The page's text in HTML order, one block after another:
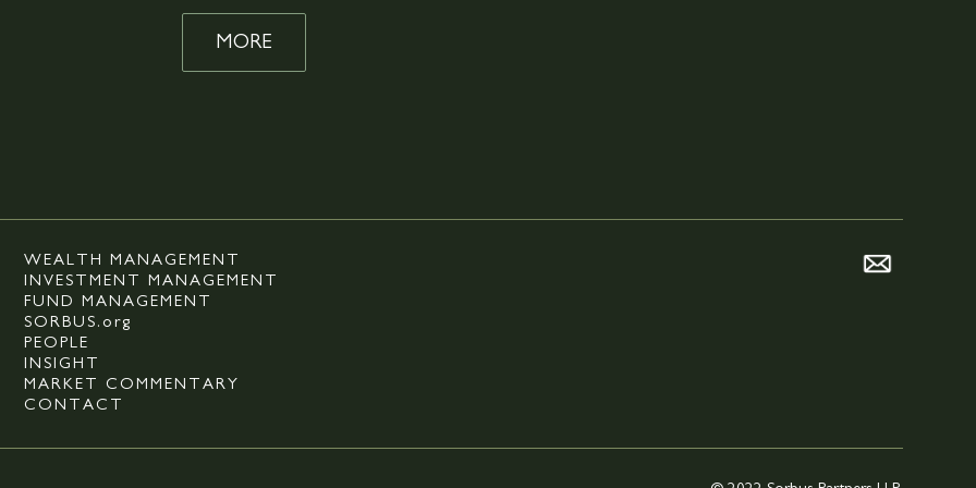
MORE
WEALTH MANAGEMENT
INVESTMENT MANAGEMENT
FUND MANAGEMENT
SORBUS.org
PEOPLE
INSIGHT
MARKET COMMENTARY
CONTACT